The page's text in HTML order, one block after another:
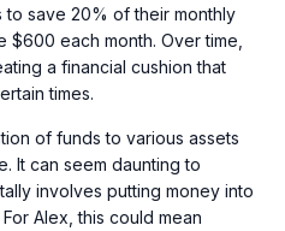
save 20% of their monthly
each month. Over time,
a financial cushion that
times.
of funds to various assets
It can seem daunting to
involves putting money into
Alex, this could mean